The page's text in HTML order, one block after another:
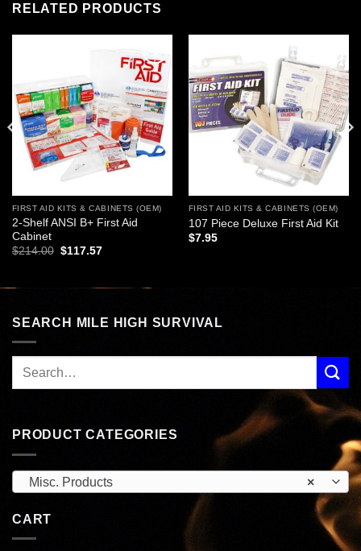
RELATED PRODUCTS
Add to
wishlist
FIRST AID KITS & CABINETS (OEM)
2-Shelf ANSI B+ First Aid
Cabinet
$214.00 Original
$117.57Current
Add to
wishlist
FIRST AID KITS & CABINETS (OEM)
107 Piece Deluxe First Aid Kit
$7.95
SEARCH MILE HIGH SURVIVAL
PRODUCT CATEGORIES
×
Misc. Products
CART